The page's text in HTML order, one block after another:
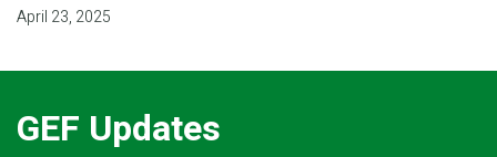
April 23, 2025
GEF Updates